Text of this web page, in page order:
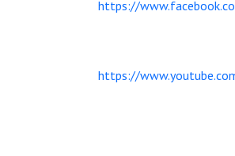
https://
https://